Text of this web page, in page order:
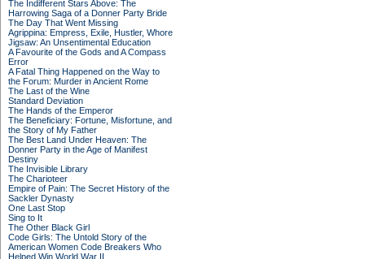
The Indifferent Stars Above: The
Harrowing Saga of a Donner Party Bride
The Day That Went Missing
Agrippina: Empress, Exile, Hustler, Whore
Jigsaw: An Unsentimental Education
A Favourite of the Gods and A Compass
Error
A Fatal Thing Happened on the Way to
the Forum: Murder in Ancient Rome
The Last of the Wine
Standard Deviation
The Hands of the Emperor
The Beneficiary: Fortune, Misfortune, and
the Story of My Father
The Best Land Under Heaven: The
Donner Party in the Age of Manifest
Destiny
The Invisible Library
The Charioteer
Empire of Pain: The Secret History of the
Sackler Dynasty
One Last Stop
Sing to It
The Other Black Girl
Code Girls: The Untold Story of the
American Women Code Breakers Who
Helped Win World War II